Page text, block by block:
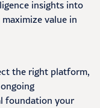
insights into
value in
the right platform,
foundation your